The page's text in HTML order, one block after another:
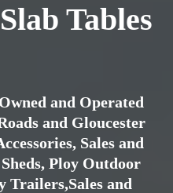
Tables
and Operated
and Gloucester
Sales and
Ploy Outdoor
and